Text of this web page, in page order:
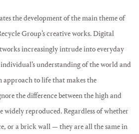
the development of the main theme of
Group’s creative works. Digital
increasingly intrude into everyday
understanding of the world and
approach to life that makes the
the difference between the high and
widely reproduced. Regardless of whether
or a brick wall — they are all the same in